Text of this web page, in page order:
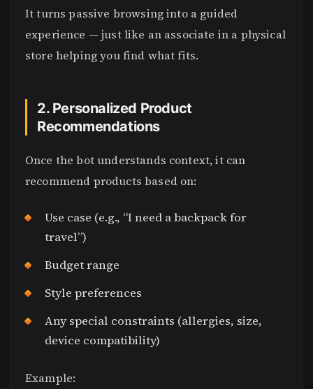
It turns passive browsing into a guided
experience — just like an associate in a physical
store helping you find what fits.
2. Personalized Product
Recommendations
Once the bot understands context, it can
recommend products based on:
Use case (e.g., “I need a backpack for
travel”)
Budget range
Style preferences
Any special constraints (allergies, size,
device compatibility)
Example: